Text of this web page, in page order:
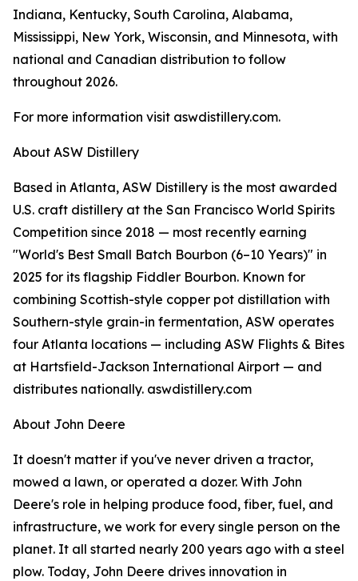
Indiana, Kentucky, South Carolina, Alabama,
Mississippi, New York, Wisconsin, and Minnesota, with
national and Canadian distribution to follow
throughout 2026.
For more information visit aswdistillery.com.
About ASW Distillery
Based in Atlanta, ASW Distillery is the most awarded
U.S. craft distillery at the San Francisco World Spirits
Competition since 2018 — most recently earning
"World's Best Small Batch Bourbon (6–10 Years)" in
2025 for its flagship Fiddler Bourbon. Known for
combining Scottish-style copper pot distillation with
Southern-style grain-in fermentation, ASW operates
four Atlanta locations — including ASW Flights & Bites
at Hartsfield-Jackson International Airport — and
distributes nationally. aswdistillery.com
About John Deere
It doesn't matter if you've never driven a tractor,
mowed a lawn, or operated a dozer. With John
Deere's role in helping produce food, fiber, fuel, and
infrastructure, we work for every single person on the
planet. It all started nearly 200 years ago with a steel
plow. Today, John Deere drives innovation in